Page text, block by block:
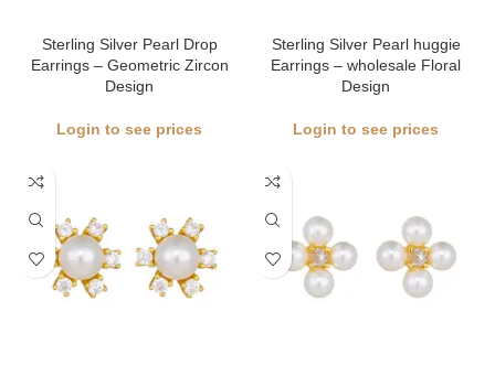
Sterling Silver Pearl Drop
Earrings – Geometric Zircon
Design
Login to see prices
Sterling Silver Pearl huggie
Earrings – wholesale Floral
Design
Login to see prices